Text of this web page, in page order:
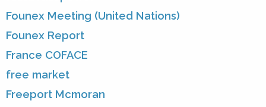
Founex Meeting (United Nations)
Founex Report
France COFACE
free market
Freeport Mcmoran